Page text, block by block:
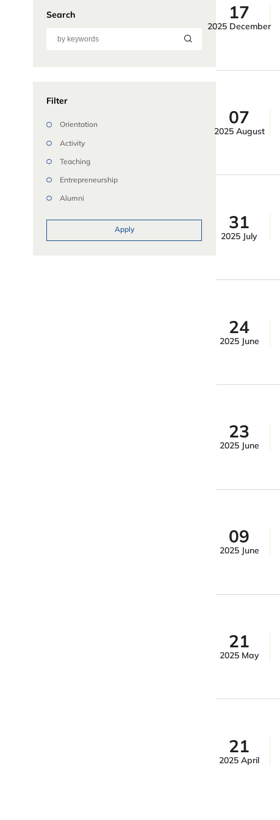
Search
Filter
Orientation
Activity
Teaching
Entrepreneurship
Alumni
Apply
17
2025 December
07
2025 August
31
2025 July
24
2025 June
23
2025 June
09
2025 June
21
2025 May
21
2025 April